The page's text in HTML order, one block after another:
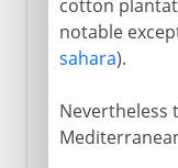
cotton
notable
sahara).
Nevertheless